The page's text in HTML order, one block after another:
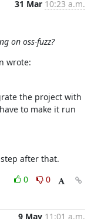
31 Mar 10:23 a.m.
on oss-fuzz?
wrote:
the project with
to make it run
after that.
0
0
9 May 11:01 a.m.